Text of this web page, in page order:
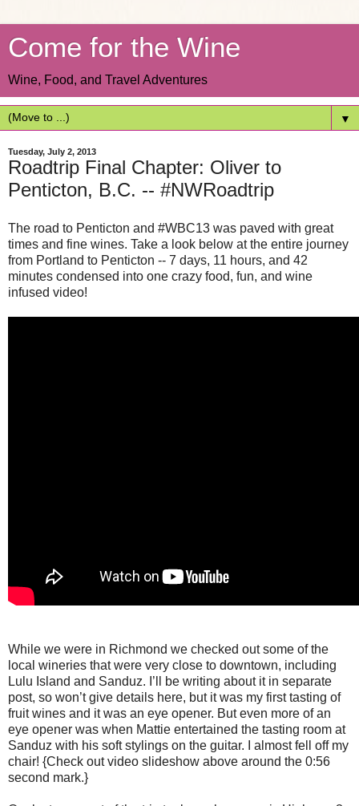
Come for the Wine
Wine, Food, and Travel Adventures
▼
Tuesday, July 2, 2013
Roadtrip Final Chapter: Oliver to
Penticton, B.C. -- #NWRoadtrip
The road to Penticton and #WBC13 was paved with great
times and fine wines. Take a look below at the entire journey
from Portland to Penticton -- 7 days, 11 hours, and 42
minutes condensed into one crazy food, fun, and wine
infused video!
While we were in Richmond we checked out some of the
local wineries that were very close to downtown, including
Lulu Island and Sanduz. I’ll be writing about it in separate
post, so won’t give details here, but it was my first tasting of
fruit wines and it was an eye opener. But even more of an
eye opener was when Mattie entertained the tasting room at
Sanduz with his soft stylings on the guitar. I almost fell off my
chair! {Check out video slideshow above around the 0:56
second mark.}